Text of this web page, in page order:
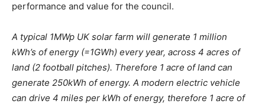
performance and value for the council.
A typical 1MWp UK solar farm will generate 1 million
kWh’s of energy (=1GWh) every year, across 4 acres of
land (2 football pitches). Therefore 1 acre of land can
generate 250kWh of energy. A modern electric vehicle
can drive 4 miles per kWh of energy, therefore 1 acre of